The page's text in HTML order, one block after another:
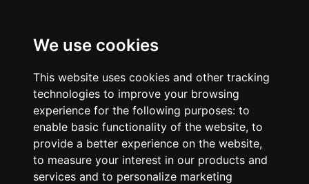
We use cookies
This website uses cookies and other tracking
technologies to improve your browsing
experience for the following purposes: to
enable basic functionality of the website, to
provide a better experience on the website,
to measure your interest in our products and
services and to personalize marketing